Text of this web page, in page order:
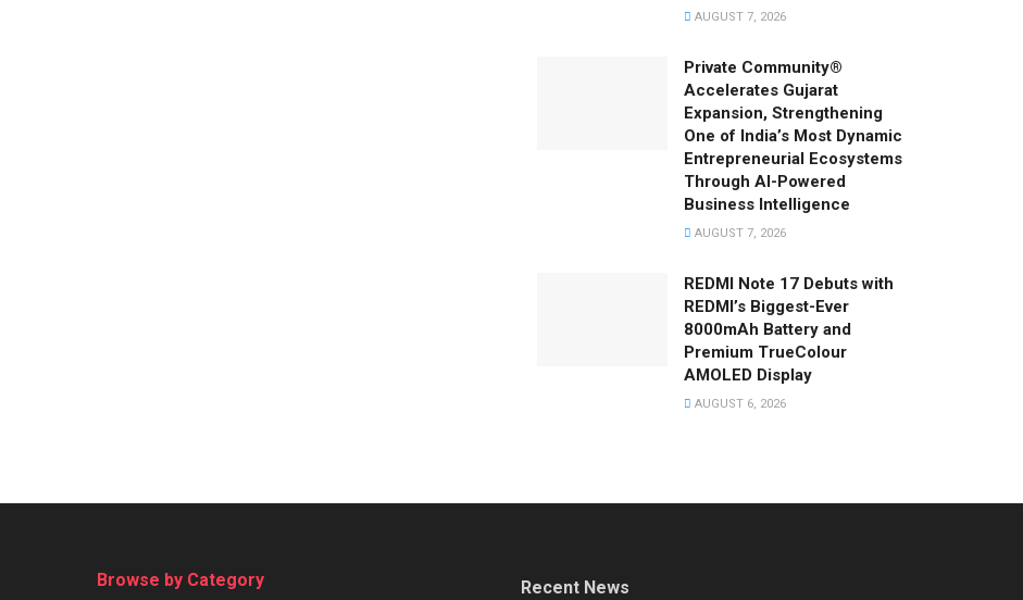
AUGUST 7, 2026
Private Community®
Accelerates Gujarat
Expansion, Strengthening
One of India’s Most Dynamic
Entrepreneurial Ecosystems
Through AI-Powered
Business Intelligence
AUGUST 7, 2026
REDMI Note 17 Debuts with
REDMI’s Biggest-Ever
8000mAh Battery and
Premium TrueColour
AMOLED Display
AUGUST 6, 2026
Browse by Category Recent News